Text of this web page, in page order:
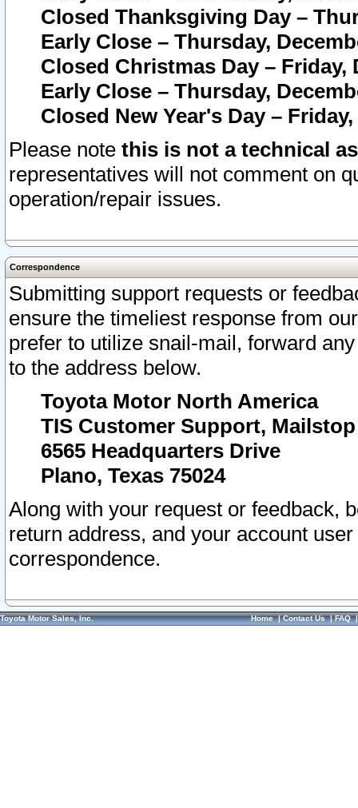
Closed Thanksgiving Day –
Early Close – Thursday,
Closed Christmas Day – Friday,
Early Close – Thursday,
Closed New Year's Day –
Please note this is not a technical
representatives will not comment on
operation/repair issues.
Correspondence
Submitting support requests or
ensure the timeliest response from
prefer to utilize snail-mail, forward
to the address below.
Toyota Motor North America
TIS Customer Support, Mailstop
6565 Headquarters Drive
Plano, Texas 75024
Along with your request or feedback,
return address, and your account
correspondence.
Toyota Motor Sales, Inc. Home|Contact Us|FAQ